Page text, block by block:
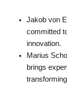
Jakob von
committed
innovation.
Marius
brings